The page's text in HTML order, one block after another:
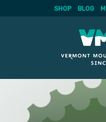
content
SHOP BLOG